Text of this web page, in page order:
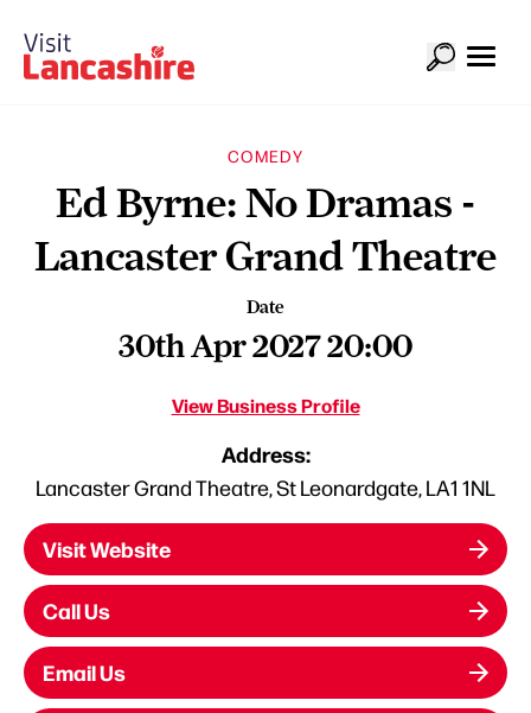
COMEDY
Ed Byrne: No Dramas -
Lancaster Grand Theatre
Date
30th Apr 2027 20:00
View Business Profile
Address:
Lancaster Grand Theatre, St Leonardgate, LA1 1NL
Visit Website
Call Us
Email Us